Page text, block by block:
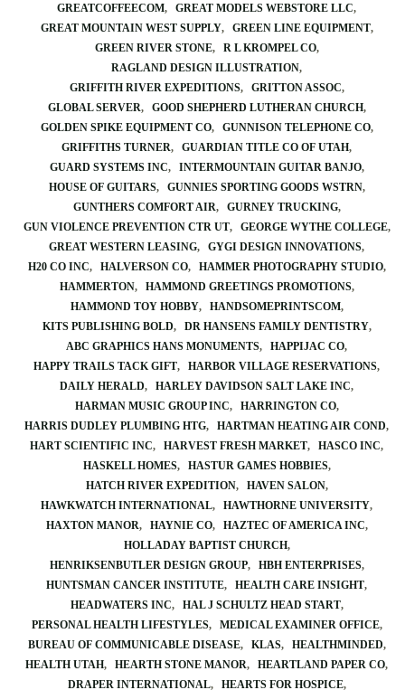
GREATCOFFEECOM
GREAT MODELS WEBSTORE LLC
GREAT MOUNTAIN WEST SUPPLY
GREEN LINE EQUIPMENT
GREEN RIVER STONE
R L KROMPEL CO
RAGLAND DESIGN ILLUSTRATION
GRIFFITH RIVER EXPEDITIONS
GRITTON ASSOC
GLOBAL SERVER
GOOD SHEPHERD LUTHERAN CHURCH
GOLDEN SPIKE EQUIPMENT CO
GUNNISON TELEPHONE CO
GRIFFITHS TURNER
GUARDIAN TITLE CO OF UTAH
GUARD SYSTEMS INC
INTERMOUNTAIN GUITAR BANJO
HOUSE OF GUITARS
GUNNIES SPORTING GOODS WSTRN
GUNTHERS COMFORT AIR
GURNEY TRUCKING
GUN VIOLENCE PREVENTION CTR UT
GEORGE WYTHE COLLEGE
GREAT WESTERN LEASING
GYGI DESIGN INNOVATIONS
H20 CO INC
HALVERSON CO
HAMMER PHOTOGRAPHY STUDIO
HAMMERTON
HAMMOND GREETINGS PROMOTIONS
HAMMOND TOY HOBBY
HANDSOMEPRINTSCOM
KITS PUBLISHING BOLD
DR HANSENS FAMILY DENTISTRY
ABC GRAPHICS HANS MONUMENTS
HAPPIJAC CO
HAPPY TRAILS TACK GIFT
HARBOR VILLAGE RESERVATIONS
DAILY HERALD
HARLEY DAVIDSON SALT LAKE INC
HARMAN MUSIC GROUP INC
HARRINGTON CO
HARRIS DUDLEY PLUMBING HTG
HARTMAN HEATING AIR COND
HART SCIENTIFIC INC
HARVEST FRESH MARKET
HASCO INC
HASKELL HOMES
HASTUR GAMES HOBBIES
HATCH RIVER EXPEDITION
HAVEN SALON
HAWKWATCH INTERNATIONAL
HAWTHORNE UNIVERSITY
HAXTON MANOR
HAYNIE CO
HAZTEC OF AMERICA INC
HOLLADAY BAPTIST CHURCH
HENRIKSENBUTLER DESIGN GROUP
HBH ENTERPRISES
HUNTSMAN CANCER INSTITUTE
HEALTH CARE INSIGHT
HEADWATERS INC
HAL J SCHULTZ HEAD START
PERSONAL HEALTH LIFESTYLES
MEDICAL EXAMINER OFFICE
BUREAU OF COMMUNICABLE DISEASE
KLAS
HEALTHMINDED
HEALTH UTAH
HEARTH STONE MANOR
HEARTLAND PAPER CO
DRAPER INTERNATIONAL
HEARTS FOR HOSPICE